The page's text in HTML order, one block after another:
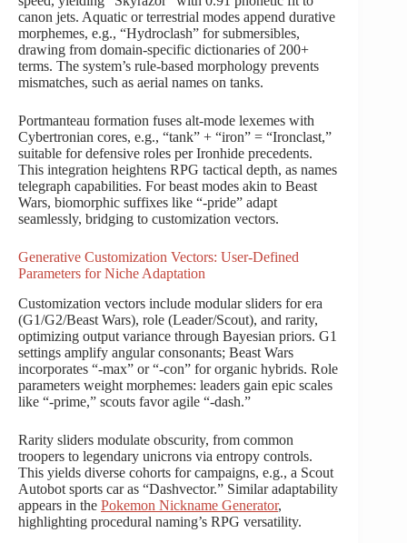
canon jets. Aquatic or terrestrial modes append durative
morphemes, e.g., “Hydroclash” for submersibles,
drawing from domain-specific dictionaries of 200+
terms. The system’s rule-based morphology prevents
mismatches, such as aerial names on tanks.
Portmanteau formation fuses alt-mode lexemes with
Cybertronian cores, e.g., “tank” + “iron” = “Ironclast,”
suitable for defensive roles per Ironhide precedents.
This integration heightens RPG tactical depth, as names
telegraph capabilities. For beast modes akin to Beast
Wars, biomorphic suffixes like “-pride” adapt
seamlessly, bridging to customization vectors.
Generative Customization Vectors: User-Defined
Parameters for Niche Adaptation
Customization vectors include modular sliders for era
(G1/G2/Beast Wars), role (Leader/Scout), and rarity,
optimizing output variance through Bayesian priors. G1
settings amplify angular consonants; Beast Wars
incorporates “-max” or “-con” for organic hybrids. Role
parameters weight morphemes: leaders gain epic scales
like “-prime,” scouts favor agile “-dash.”
Rarity sliders modulate obscurity, from common
troopers to legendary unicrons via entropy controls.
This yields diverse cohorts for campaigns, e.g., a Scout
Autobot sports car as “Dashvector.” Similar adaptability
appears in the Pokemon Nickname Generator,
highlighting procedural naming’s RPG versatility.